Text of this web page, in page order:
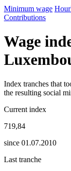
Minimum wage
Contributions
Wage
Index tranches that
the resulting social
Current index
719,84
since 01.07.2010
Last tranche